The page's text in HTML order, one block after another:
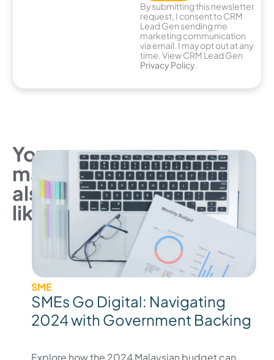
By submitting this newsletter
request, I consent to CRM
Lead Gen sending me
marketing communication
via email. I may opt out at any
time. View CRM Lead Gen
Privacy Policy.
You
may
also
like
SME
SMEs Go Digital: Navigating
2024 with Government Backing
Explore how the 2024 Malaysian budget can